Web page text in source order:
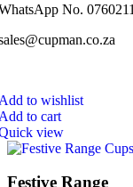
No.
to wishlist
to cart
view
Festive Range